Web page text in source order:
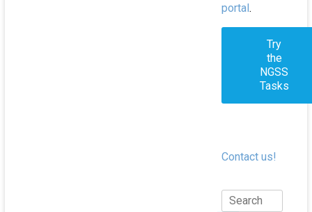
portal.
Try
the
NGSS
Tasks
Contact us!